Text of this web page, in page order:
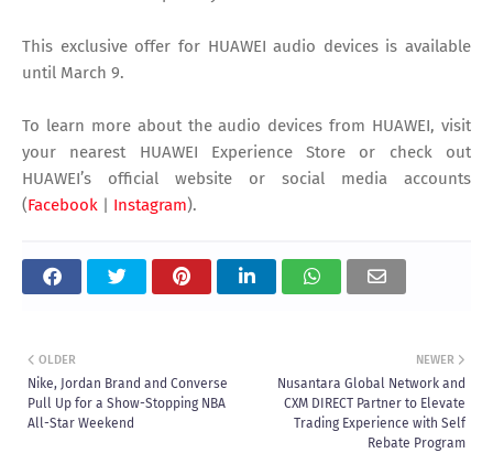
This exclusive offer for HUAWEI audio devices is available
until March 9.
To learn more about the audio devices from HUAWEI, visit
your nearest HUAWEI Experience Store or check out
HUAWEI’s official website or social media accounts
(Facebook | Instagram).
NEWER
Nusantara Global Network and
CXM DIRECT Partner to Elevate
Trading Experience with Self
Rebate Program
OLDER
Nike, Jordan Brand and Converse
Pull Up for a Show-Stopping NBA
All-Star Weekend